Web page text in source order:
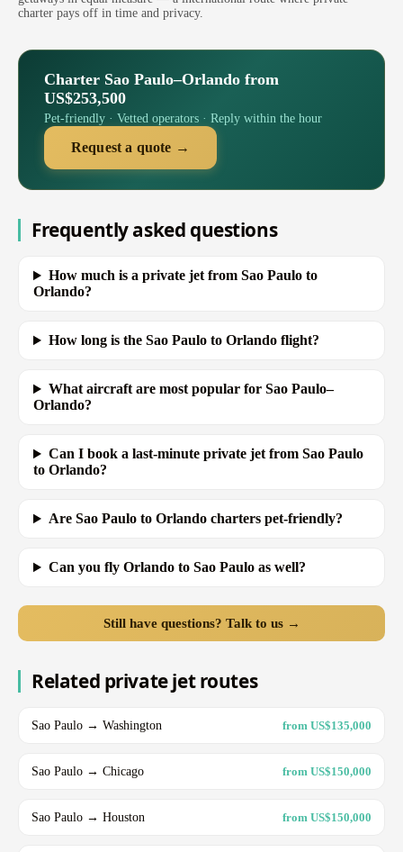
charter pays off in time and privacy.
Charter Sao Paulo–Orlando from
US$253,500
Pet-friendly · Vetted operators · Reply within the hour
Request a quote →
Frequently asked questions
How much is a private jet from Sao Paulo to
Orlando?
How long is the Sao Paulo to Orlando flight?
What aircraft are most popular for Sao Paulo–
Orlando?
Can I book a last-minute private jet from Sao Paulo
to Orlando?
Are Sao Paulo to Orlando charters pet-friendly?
Can you fly Orlando to Sao Paulo as well?
Still have questions? Talk to us →
Related private jet routes
Sao Paulo → Washington from US$135,000
Sao Paulo → Chicago from US$150,000
Sao Paulo → Houston from US$150,000